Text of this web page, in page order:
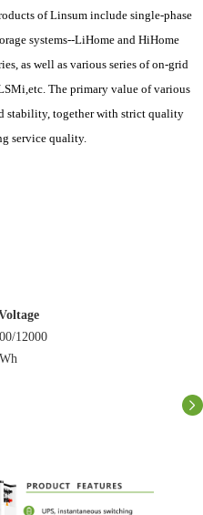
of Linsum include single-phase
systems--LiHome and HiHome
as well as various series of on-grid
The primary value of various
stability, together with strict quality
service quality.
12000